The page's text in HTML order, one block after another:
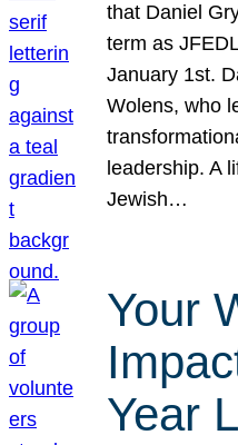
that Daniel
term as
January 1st.
Wolens, who
leadership. A
Jewish…
Your
Year